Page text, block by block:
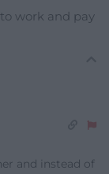
work and pay
and instead of